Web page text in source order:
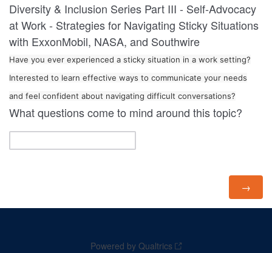
Diversity & Inclusion Series Part III - Self-Advocacy
at Work - Strategies for Navigating Sticky Situations
with ExxonMobil, NASA, and Southwire
Have you ever experienced a sticky situation in a work setting?
Interested to learn effective ways to communicate your needs
and feel confident about navigating difficult conversations?
What questions come to mind around this topic?
Powered by Qualtrics